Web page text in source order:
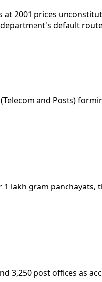
at 2001 prices
default
and Posts)
lakh gram panchayats,
3,250 post offices as